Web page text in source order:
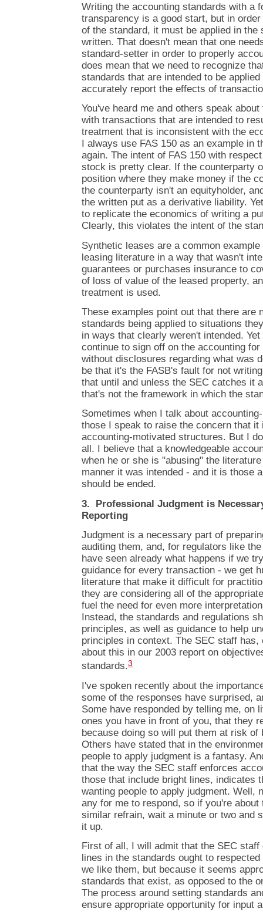
Writing the accounting standards with a
transparency is a good start, but in
of the standard, it must be applied in the
written. That doesn't mean that one
standard-setter in order to properly
does mean that we need to recognize
standards that are intended to be
accurately report the effects of
You've heard me and others speak
with transactions that are intended to
treatment that is inconsistent with the
I always use FAS 150 as an example in
again. The intent of FAS 150 with
stock is pretty clear. If the counterparty
position where they make money if the
the counterparty isn't an equityholder,
the written put as a derivative liability.
to replicate the economics of writing a
Clearly, this violates the intent of the
Synthetic leases are a common
leasing literature in a way that wasn't
guarantees or purchases insurance to
of loss of value of the leased property,
treatment is used.
These examples point out that there are
standards being applied to situations
in ways that clearly weren't intended.
continue to sign off on the accounting
without disclosures regarding what was
be that it's the FASB's fault for not
that until and unless the SEC catches it
that's not the framework in which the
Sometimes when I talk about
those I speak to raise the concern that
accounting-motivated structures. But I
all. I believe that a knowledgeable
when he or she is "abusing" the
manner it was intended - and it is those
should be ended.
3. Professional Judgment is
Reporting
Judgment is a necessary part of
auditing them, and, for regulators like
have seen already what happens if we
guidance for every transaction - we get
literature that make it difficult for
they are considering all of the
fuel the need for even more
Instead, the standards and regulations
principles, as well as guidance to help
principles in context. The SEC staff
about this in our 2003 report on
standards.3
I've spoken recently about the
some of the responses have surprised,
Some have responded by telling me, on
ones you have in front of you, that they
because doing so will put them at risk of
Others have stated that in the
people to apply judgment is a fantasy.
that the way the SEC staff enforces
those that include bright lines, indicates
wanting people to apply judgment. Well,
any for me to respond, so if you're
similar refrain, wait a minute or two and
it up.
First of all, I will admit that the SEC
lines in the standards ought to
we like them, but because it seems
standards that exist, as opposed to the
The process around setting standards
ensure appropriate opportunity for input